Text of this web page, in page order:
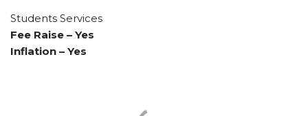
Students Services
Fee Raise – Yes
Inflation – Yes